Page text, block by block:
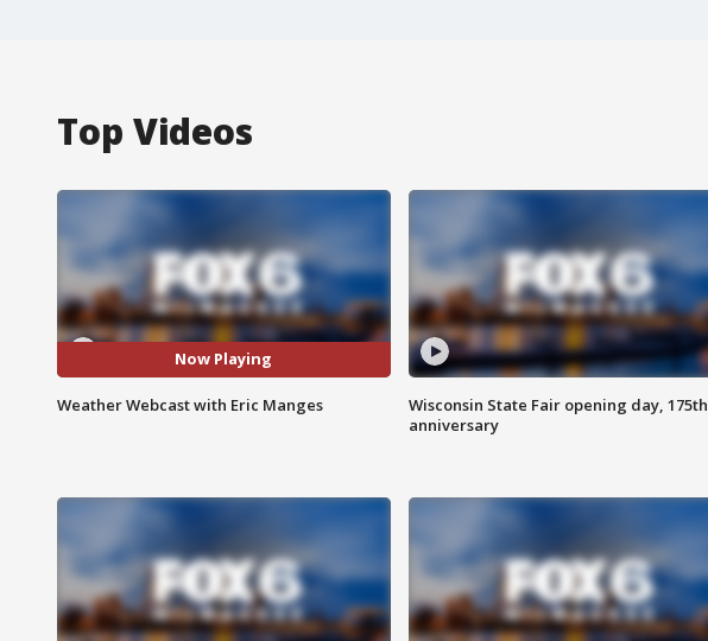
Top Videos
Now Playing
Weather Webcast with Eric Manges
Wisconsin State Fair opening day, 175th
anniversary